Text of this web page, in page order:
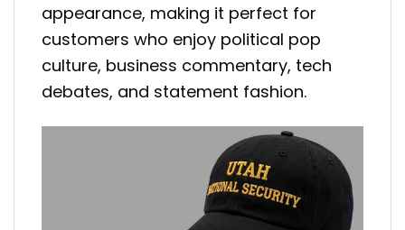
appearance, making it perfect for
customers who enjoy political pop
culture, business commentary, tech
debates, and statement fashion.